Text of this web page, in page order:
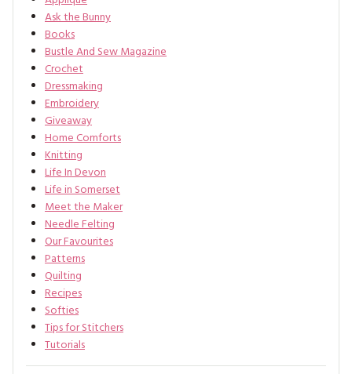
Ask the Bunny
Books
Bustle And Sew Magazine
Crochet
Dressmaking
Embroidery
Giveaway
Home Comforts
Knitting
Life In Devon
Life in Somerset
Meet the Maker
Needle Felting
Our Favourites
Patterns
Quilting
Recipes
Softies
Tips for Stitchers
Tutorials